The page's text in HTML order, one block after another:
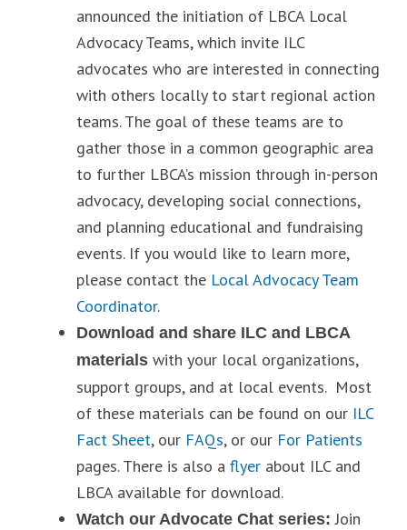
announced the initiation of LBCA Local
Advocacy Teams, which invite ILC
advocates who are interested in connecting
with others locally to start regional action
teams. The goal of these teams are to
gather those in a common geographic area
to further LBCA’s mission through in-person
advocacy, developing social connections,
and planning educational and fundraising
events. If you would like to learn more,
please contact the Local Advocacy Team
Coordinator.
Download and share ILC and LBCA
materials with your local organizations,
support groups, and at local events. Most
of these materials can be found on our ILC
Fact Sheet, our FAQs, or our For Patients
pages. There is also a flyer about ILC and
LBCA available for download.
Watch our Advocate Chat series:Join